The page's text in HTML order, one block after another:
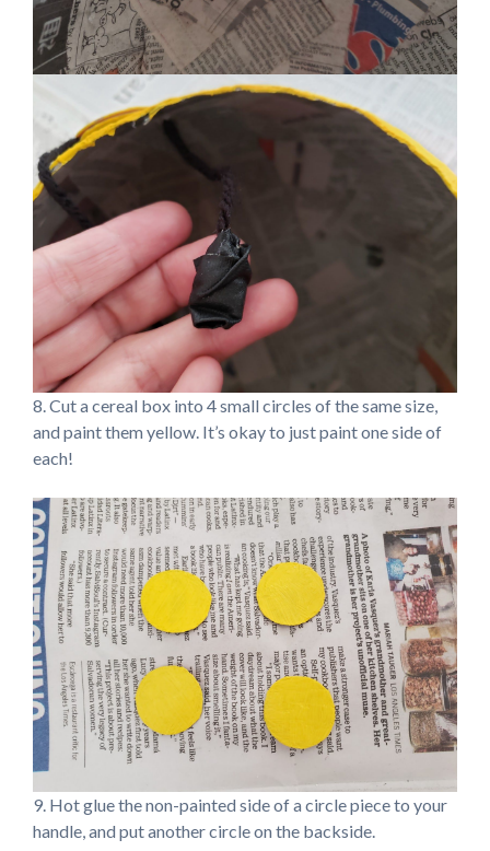
8. Cut a cereal box into 4 small circles of the same size,
and paint them yellow. It’s okay to just paint one side of
each!
9. Hot glue the non-painted side of a circle piece to your
handle, and put another circle on the backside.